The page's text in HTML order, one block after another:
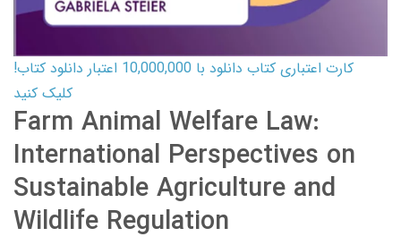
کارت اعتباری کتاب دانلود با 10,000,000 اعتبار دانلود کتاب!
کلیک کنید
Farm Animal Welfare Law:
International Perspectives on
Sustainable Agriculture and
Wildlife Regulation